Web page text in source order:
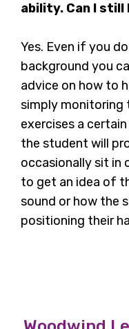
ability. Can I
Yes. Even if you
background you
advice on how to
simply monitoring
exercises a
the student will
occasionally sit in
to get an idea of
sound or how the
positioning their